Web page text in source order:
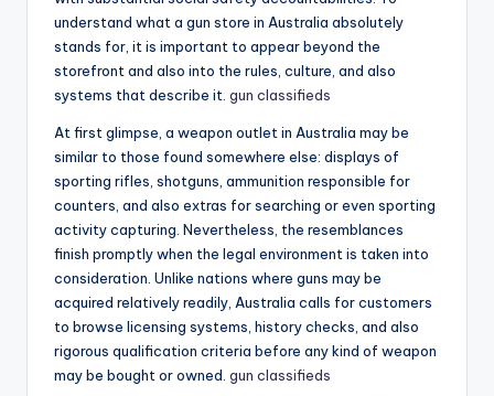
understand what a gun store in Australia absolutely
stands for, it is important to appear beyond the
storefront and also into the rules, culture, and also
systems that describe it. gun classifieds
At first glimpse, a weapon outlet in Australia may be
similar to those found somewhere else: displays of
sporting rifles, shotguns, ammunition responsible for
counters, and also extras for searching or even sporting
activity capturing. Nevertheless, the resemblances
finish promptly when the legal environment is taken into
consideration. Unlike nations where guns may be
acquired relatively readily, Australia calls for customers
to browse licensing systems, history checks, and also
rigorous qualification criteria before any kind of weapon
may be bought or owned. gun classifieds